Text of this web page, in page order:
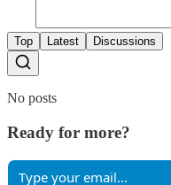
Top Latest Discussions
No posts
Ready for more?